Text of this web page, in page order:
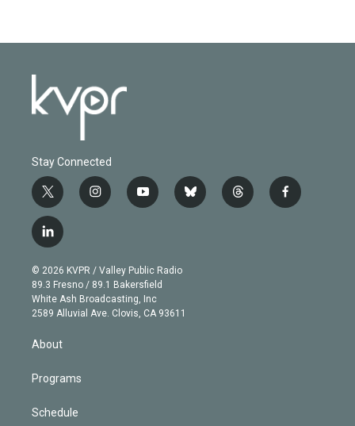
Stay Connected
t
w
i
t
e
r
i
n
g
r
a
m
y
o
b
e
b
l
t
h
f
a
l
i
n
k
e
d
© 2026 KVPR / Valley Public Radio
89.3 Fresno / 89.1 Bakersfield
White Ash Broadcasting, Inc
2589 Alluvial Ave. Clovis, CA 93611
About
Programs
Schedule